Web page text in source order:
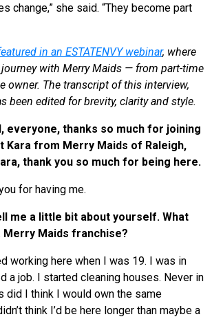
change,” she said. “They become part
in an ESTATENVY webinar, where
with Merry Maids — from part-time
owner. The transcript of this interview,
been edited for brevity, clarity and style.
everyone, thanks so much for joining
Kara from Merry Maids of Raleigh,
thank you so much for being here.
for having me.
me a little bit about yourself. What
Merry Maids franchise?
working here when I was 19. I was in
a job. I started cleaning houses. Never in
did I think I would own the same
think I’d be here longer than maybe a